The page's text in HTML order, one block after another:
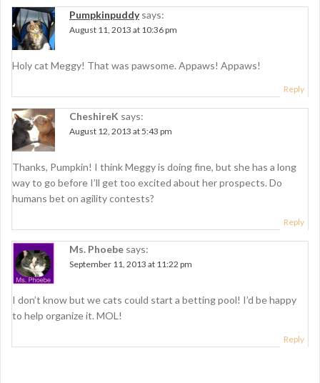
Pumpkinpuddy says:
August 11, 2013 at 10:36 pm
Holy cat Meggy! That was pawsome. Appaws! Appaws!
Reply
CheshireK says:
August 12, 2013 at 5:43 pm
Thanks, Pumpkin! I think Meggy is doing fine, but she has a long
way to go before I’ll get too excited about her prospects. Do
humans bet on agility contests?
Reply
Ms. Phoebe says:
September 11, 2013 at 11:22 pm
I don’t know but we cats could start a betting pool! I’d be happy
to help organize it. MOL!
Reply